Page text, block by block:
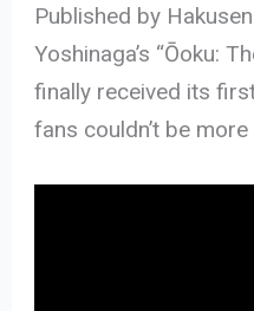
Published by
Yoshinaga’s “Ōoku:
finally received its
fans couldn’t be